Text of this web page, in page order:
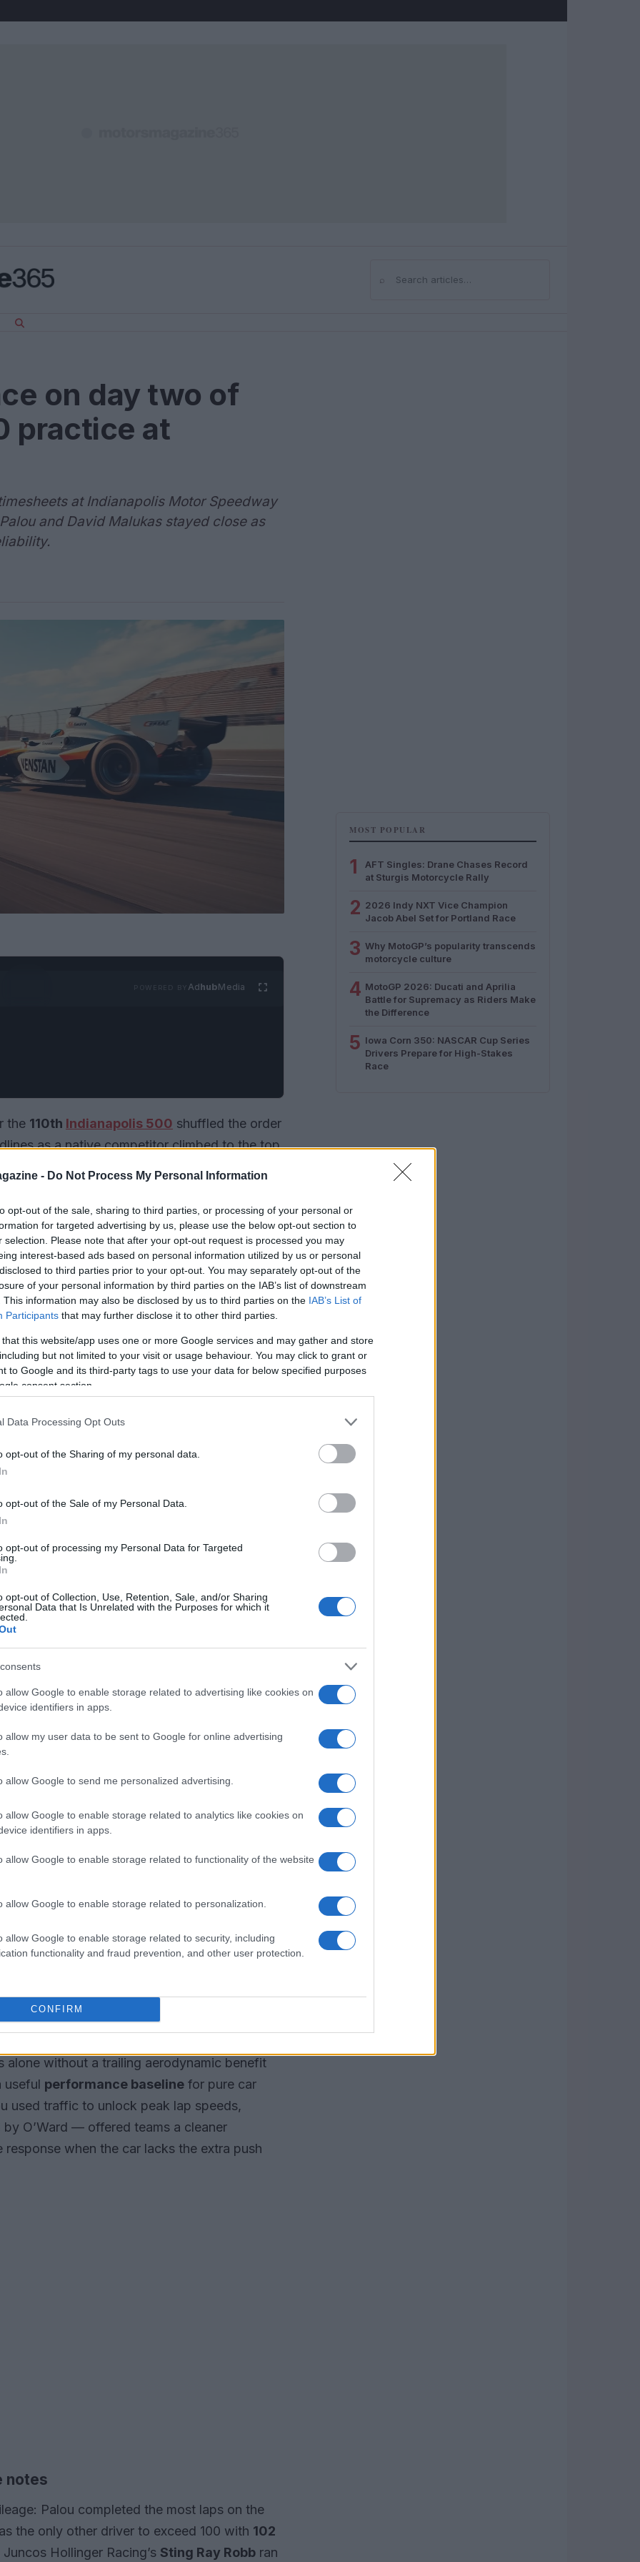
- Do Not Process My Personal Information
opt-out of the sale, sharing to third parties, or processing of your personal or
for targeted advertising by us, please use the below opt-out section to
selection. Please note that after your opt-out request is processed you may
interest-based ads based on personal information utilized by us or personal
to third parties prior to your opt-out. You may separately opt-out of the
of your personal information by third parties on the IAB’s list of downstream
This information may also be disclosed by us to third parties on the IAB’s List of
Participants that may further disclose it to other third parties.
that this website/app uses one or more Google services and may gather and store
but not limited to your visit or usage behaviour. You may click to grant or
to Google and its third-party tags to use your data for below specified purposes
consent section.
Data Processing Opt Outs
opt-out of the Sharing of my personal data.
opt-out of the Sale of my Personal Data.
opt-out of processing my Personal Data for Targeted
opt-out of Collection, Use, Retention, Sale, and/or Sharing
Data that Is Unrelated with the Purposes for which it
allow Google to enable storage related to advertising like cookies on
identifiers in apps.
allow my user data to be sent to Google for online advertising
allow Google to send me personalized advertising.
allow Google to enable storage related to analytics like cookies on
identifiers in apps.
allow Google to enable storage related to functionality of the website
allow Google to enable storage related to personalization.
allow Google to enable storage related to security, including
functionality and fraud prevention, and other user protection.
CONFIRM
⌕Search
on day two of
practice at
at Indianapolis Motor Speedway
and David Malukas stayed close as
AdhubMedia
the 110th Indianapolis 500 shuffled the order
as a native competitor climbed to the top
into the six-hour window. The run arrived
between raw pace and stability, using
race conditions and extract maximum
mphin the No. 10 Chip Ganassi Racing
on opening day.
runs and late-session charge moves
mph
how tow timing and track position can rapidly
familiar names peppering the top ten: six-
followed byScott McLaughlin in seventh,
ninth andKyle Kirkwood
without aerodynamic benefit,Pato
with a best of
Marcus Ericsson at221.204 mph. Those
reference when discussing fuel windows
“no-tow” tells us
influence of aerodynamic drafting, with
up for a slipstream. For clarity,
alone without a trailing aerodynamic benefit
useful performance baseline for pure car
used traffic to unlock peak lap speeds,
O’Ward — offered teams a cleaner
when the car lacks the extra push
notes
Palou completed the most laps on the
the only other driver to exceed 100 with 102
Hollinger Racing’s Sting Ray Robb ran
MOST POPULAR
1
AFT Singles: Drane Chases Record
at Sturgis Motorcycle Rally
2 2026 Indy NXT Vice Champion
Jacob Abel Set for Portland Race
3 Why MotoGP’s popularity transcends
motorcycle culture
4 MotoGP 2026: Ducati and Aprilia
Battle for Supremacy as Riders Make
the Difference
5 Iowa Corn 350: NASCAR Cup Series
Drivers Prepare for High-Stakes
Race